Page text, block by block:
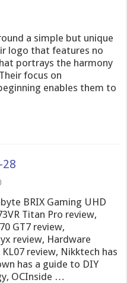
a simple but unique
logo that features no
portrays the harmony
focus on
enables them to
BRIX Gaming UHD
Titan Pro review,
GT7 review,
review, Hardware
review, Nikktech has
has a guide to DIY
OCInside …